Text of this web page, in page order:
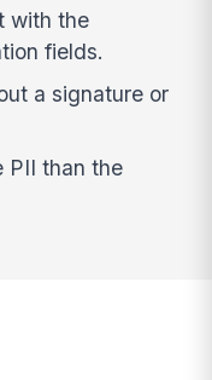
with the
fields.
a signature or
PII than the